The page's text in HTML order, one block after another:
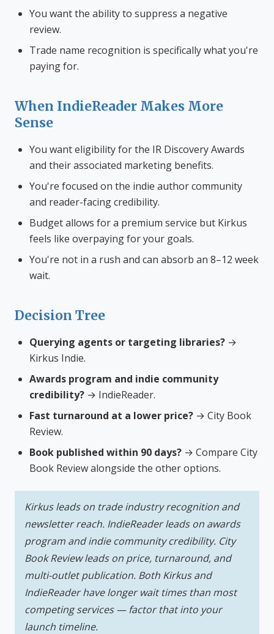
You want the ability to suppress a negative
review.
Trade name recognition is specifically what you're
paying for.
When IndieReader Makes More
Sense
You want eligibility for the IR Discovery Awards
and their associated marketing benefits.
You're focused on the indie author community
and reader-facing credibility.
Budget allows for a premium service but Kirkus
feels like overpaying for your goals.
You're not in a rush and can absorb an 8–12 week
wait.
Decision Tree
Querying agents or targeting libraries? →
Kirkus Indie.
Awards program and indie community
credibility? → IndieReader.
Fast turnaround at a lower price? → City Book
Review.
Book published within 90 days? → Compare City
Book Review alongside the other options.
Kirkus leads on trade industry recognition and
newsletter reach. IndieReader leads on awards
program and indie community credibility. City
Book Review leads on price, turnaround, and
multi-outlet publication. Both Kirkus and
IndieReader have longer wait times than most
competing services — factor that into your
launch timeline.